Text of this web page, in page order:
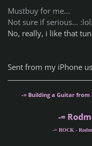
Mustbuy for me...
Not sure if serious… :lol:
No, really, i like that
Sent from my iPhone
-= Building a Guitar
-=
-= ROCK -